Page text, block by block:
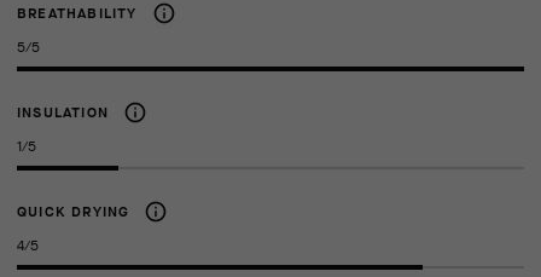
BREATHABILITY
5/5
INSULATION
1/5
QUICK DRYING
4/5